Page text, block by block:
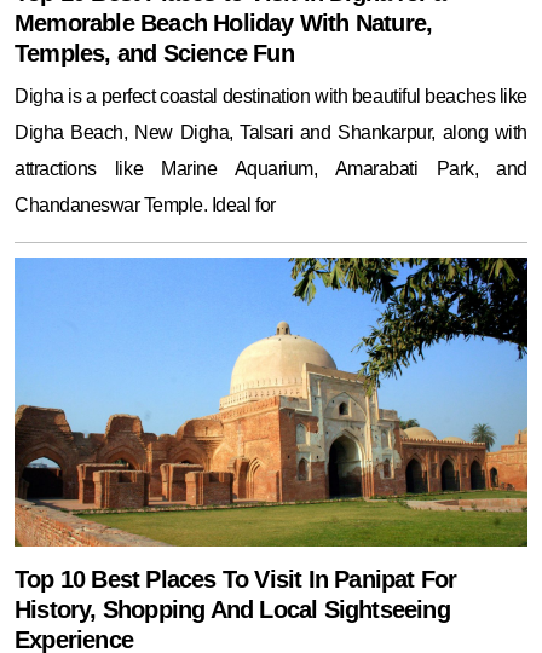
Memorable Beach Holiday With Nature,
Temples, and Science Fun
Digha is a perfect coastal destination with beautiful beaches like
Digha Beach, New Digha, Talsari and Shankarpur, along with
attractions like Marine Aquarium, Amarabati Park, and
Chandaneswar Temple. Ideal for
Top 10 Best Places To Visit In Panipat For
History, Shopping And Local Sightseeing
Experience